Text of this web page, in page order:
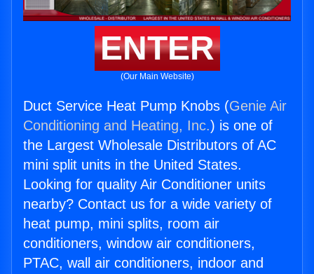
ENTER
(Our Main Website)
Duct Service Heat Pump Knobs (Genie Air
Conditioning and Heating, Inc.) is one of
the Largest Wholesale Distributors of AC
mini split units in the United States.
Looking for quality Air Conditioner units
nearby? Contact us for a wide variety of
heat pump, mini splits, room air
conditioners, window air conditioners,
PTAC, wall air conditioners, indoor and